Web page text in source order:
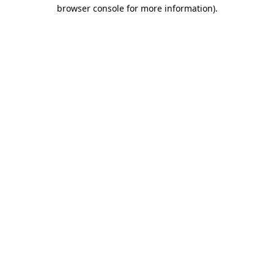
browser console for more information).